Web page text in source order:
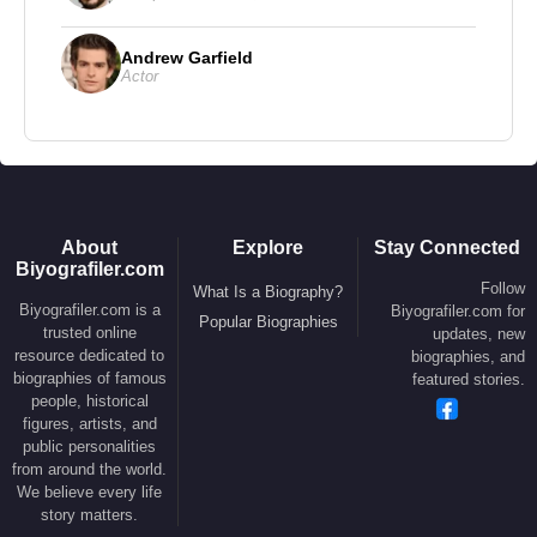
Andrew Garfield
Actor
About
Biyografiler.com
Biyografiler.com is a
trusted online
resource dedicated to
biographies of famous
people, historical
figures, artists, and
public personalities
from around the world.
We believe every life
story matters.
Explore
What Is a Biography?
Popular Biographies
Stay Connected
Follow
Biyografiler.com for
updates, new
biographies, and
featured stories.